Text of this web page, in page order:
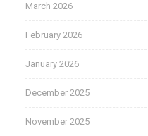
March 2026
February 2026
January 2026
December 2025
November 2025